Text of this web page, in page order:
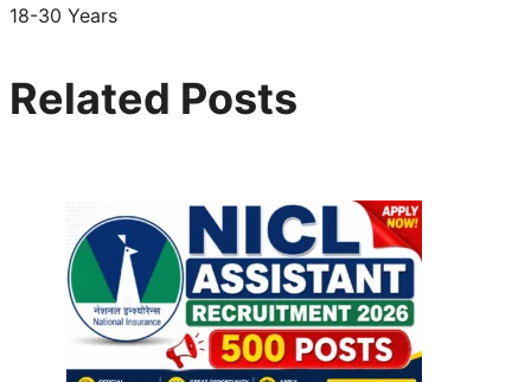
18-30 Years
Related Posts